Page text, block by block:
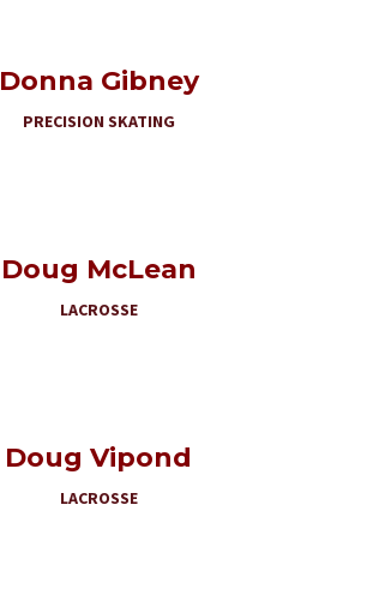
Donna Gibney
PRECISION SKATING
Doug McLean
LACROSSE
Doug Vipond
LACROSSE